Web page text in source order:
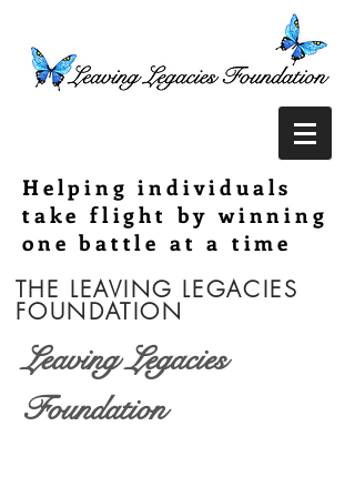
Helping individuals
take flight by winning
one battle at a time
THE LEAVING LEGACIES
FOUNDATION
Leaving Legacies
Foundation